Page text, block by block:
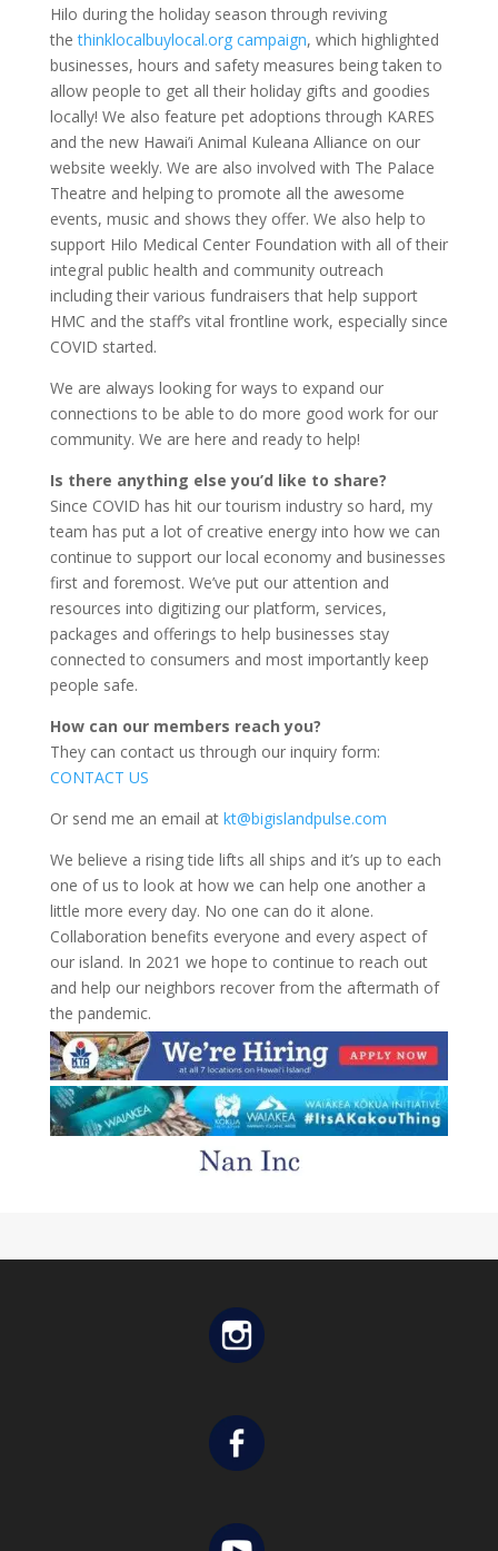
Hilo during the holiday season through reviving
thethinklocalbuylocal.org campaign, which highlighted
businesses, hours and safety measures being taken to
allow people to get all their holiday gifts and goodies
locally! We also feature pet adoptions through KARES
and the new Hawai’i Animal Kuleana Alliance on our
website weekly. We are also involved with The Palace
Theatre and helping to promote all the awesome
events, music and shows they offer. We also help to
support Hilo Medical Center Foundation with all of their
integral public health and community outreach
including their various fundraisers that help support
HMC and the staff’s vital frontline work, especially since
COVID started.
We are always looking for ways to expand our
connections to be able to do more good work for our
community. We are here and ready to help!
Is there anything else you’d like to share?
Since COVID has hit our tourism industry so hard, my
team has put a lot of creative energy into how we can
continue to support our local economy and businesses
first and foremost. We’ve put our attention and
resources into digitizing our platform, services,
packages and offerings to help businesses stay
connected to consumers and most importantly keep
people safe.
How can our members reach you?
They can contact us through our inquiry form:
CONTACT US
Or send me an email at kt@bigislandpulse.com
We believe a rising tide lifts all ships and it’s up to each
one of us to look at how we can help one another a
little more every day. No one can do it alone.
Collaboration benefits everyone and every aspect of
our island. In 2021 we hope to continue to reach out
and help our neighbors recover from the aftermath of
the pandemic.